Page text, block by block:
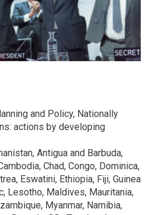
and Policy, Nationally
actions by developing
Antigua and Barbuda,
Chad, Congo, Dominica,
Eswatini, Ethiopia, Fiji, Guinea
Lesotho, Maldives, Mauritania,
Myanmar, Namibia,